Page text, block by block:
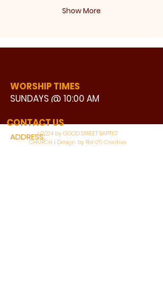
Show More
WORSHIP TIMES
SUNDAYS @ 10:00 AM
ADDRESS:
3110 BONNIE VIEW ROAD
CONTACT US
©2024 by GOOD STREET BAPTIST
CHURCH | Design by Ron25 Creative